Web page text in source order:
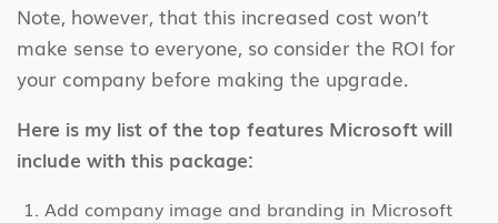
Note, however, that this increased cost won’t
make sense to everyone, so consider the ROI for
your company before making the upgrade.
Here is my list of the top features Microsoft will
include with this package:
Add company image and branding in Microsoft